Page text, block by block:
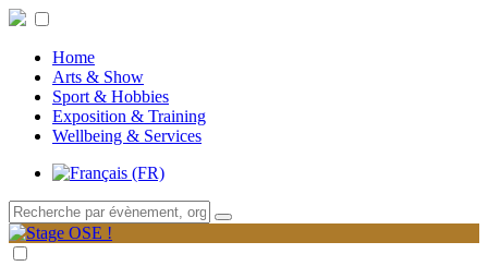
Home
Arts & Show
Sport & Hobbies
Exposition & Training
Wellbeing & Services